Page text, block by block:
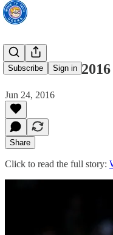
Subscribe Sign in
Wimbledon
Jun 24, 2016
Share
Click to read the full story: